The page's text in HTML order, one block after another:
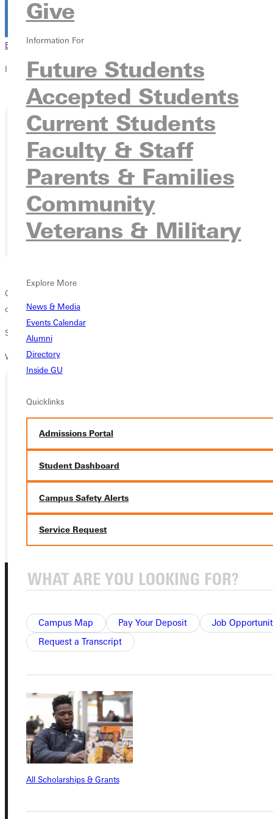
Give
Information For
Future Students
Accepted Students
Current Students
Faculty & Staff
Parents & Families
Community
Veterans & Military
Explore More
News & Media
Events Calendar
Alumni
Directory
Inside GU
Quicklinks
Admissions Portal
Student Dashboard
Campus Safety Alerts
Service Request
Campus Map Pay Your Deposit
Job
Request a Transcript
All Scholarships & Grants
Browse This Section Back to Events
In this section
Overview
Conversation, activities, and healing as we journey through the details
of our story.
Speaker Deb Summerville
Women only event
APPLY
VISIT
REQUEST INFO
GIVE
Quicklinks
Admissions Portal